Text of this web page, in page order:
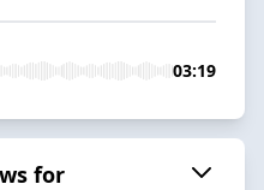
03:19
for